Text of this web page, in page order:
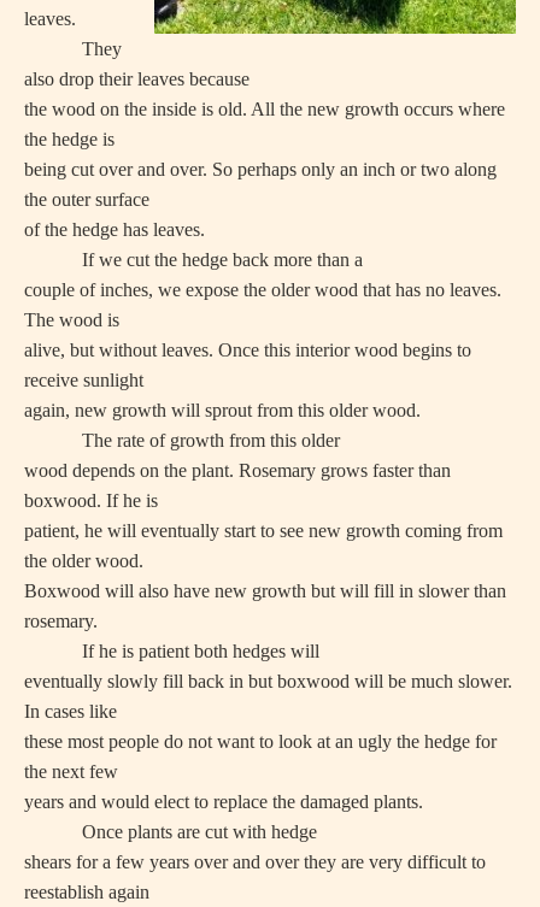
leaves.
They
also drop their leaves because
the wood on the inside is old. All the new growth occurs where
the hedge is
being cut over and over. So perhaps only an inch or two along
the outer surface
of the hedge has leaves.
If we cut the hedge back more than a
couple of inches, we expose the older wood that has no leaves.
The wood is
alive, but without leaves. Once this interior wood begins to
receive sunlight
again, new growth will sprout from this older wood.
The rate of growth from this older
wood depends on the plant. Rosemary grows faster than
boxwood. If he is
patient, he will eventually start to see new growth coming from
the older wood.
Boxwood will also have new growth but will fill in slower than
rosemary.
If he is patient both hedges will
eventually slowly fill back in but boxwood will be much slower.
In cases like
these most people do not want to look at an ugly the hedge for
the next few
years and would elect to replace the damaged plants.
Once plants are cut with hedge
shears for a few years over and over they are very difficult to
reestablish again